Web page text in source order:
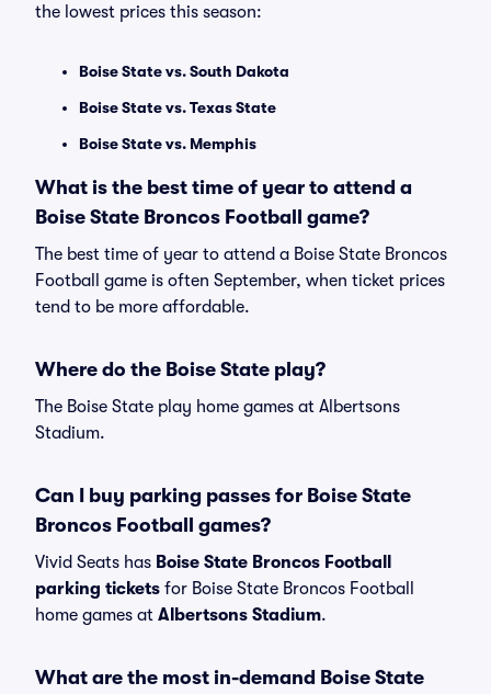
the lowest prices this season:
Boise State vs. South Dakota
Boise State vs. Texas State
Boise State vs. Memphis
What is the best time of year to attend a
Boise State Broncos Football game?
The best time of year to attend a Boise State Broncos
Football game is often September, when ticket prices
tend to be more affordable.
Where do the Boise State play?
The Boise State play home games at Albertsons
Stadium.
Can I buy parking passes for Boise State
Broncos Football games?
Vivid Seats has Boise State Broncos Football
parking tickets for Boise State Broncos Football
home games at Albertsons Stadium.
What are the most in-demand Boise State